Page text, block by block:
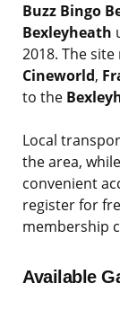
Buzz Bingo
Bexleyheath
2018. The
Cineworld,
to the
Local
the area,
convenient
register for
membership
Available